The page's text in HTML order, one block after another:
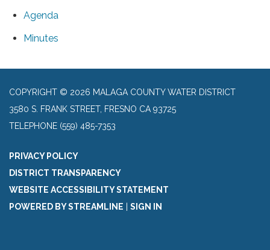
Agenda
Minutes
COPYRIGHT © 2026 MALAGA COUNTY WATER DISTRICT
3580 S. FRANK STREET, FRESNO CA 93725
TELEPHONE (559) 485-7353
PRIVACY POLICY
DISTRICT TRANSPARENCY
WEBSITE ACCESSIBILITY STATEMENT
POWERED BY STREAMLINE | SIGN IN